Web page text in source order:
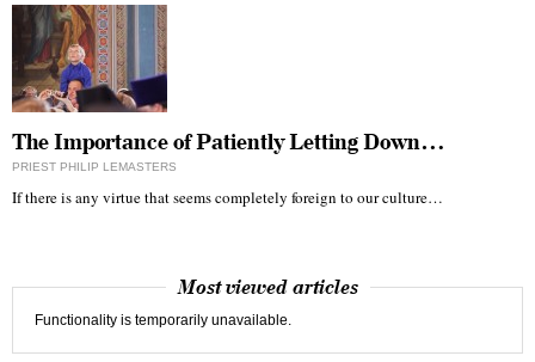
The Importance of Patiently Letting Down…
PRIEST PHILIP LEMASTERS
If there is any virtue that seems completely foreign to our culture…
Most viewed articles
Functionality is temporarily unavailable.